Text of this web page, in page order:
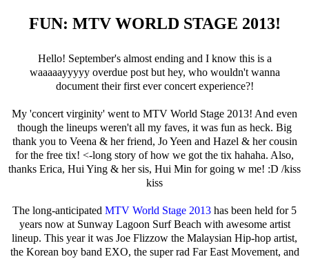
FUN: MTV WORLD STAGE 2013!
Hello! September's almost ending and I know this is a
waaaaayyyyy overdue post but hey, who wouldn't wanna
document their first ever concert experience?!
My 'concert virginity' went to MTV World Stage 2013! And even
though the lineups weren't all my faves, it was fun as heck. Big
thank you to Veena & her friend, Jo Yeen and Hazel & her cousin
for the free tix! <-long story of how we got the tix hahaha. Also,
thanks Erica, Hui Ying & her sis, Hui Min for going w me! :D /kiss
kiss
The long-anticipated MTV World Stage 2013 has been held for 5
years now at Sunway Lagoon Surf Beach with awesome artist
lineup. This year it was Joe Flizzow the Malaysian Hip-hop artist,
the Korean boy band EXO, the super rad Far East Movement, and